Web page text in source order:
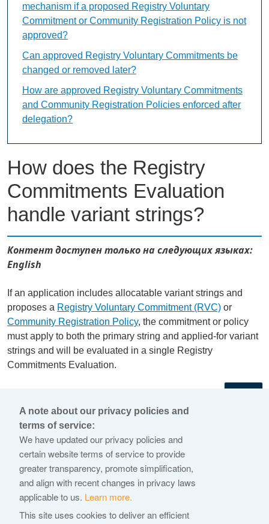
How does the Registry
Commitments Evaluation
handle variant strings?
Контент доступен только на следующих языках:
English
If an application includes allocatable variant strings and
proposes a Registry Voluntary Commitment (RVC) or
Community Registration Policy, the commitment or policy
must apply to both the primary string and applied-for variant
strings and will be evaluated in a single Registry
Commitments Evaluation.
mechanism if a proposed Registry Voluntary
Commitment or Community Registration Policy is not
approved?
Can approved Registry Voluntary Commitments be
changed or removed later?
How are approved Registry Voluntary Commitments
and Community Registration Policies enforced after
delegation?
© 2026 Internet Corporation For Assigned Names and
Numbers
ICANN.org
Privacy Policy
Terms of Service
A note about our privacy policies and
terms of service:
We have updated our privacy policies and
certain website terms of service to provide
greater transparency, promote simplification,
and align with recent changes in privacy laws
applicable to us. Learn more.
This site uses cookies to deliver an efficient